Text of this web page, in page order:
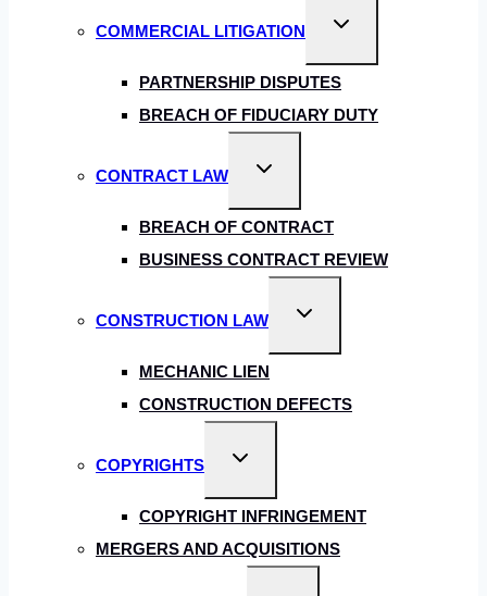
COMMERCIAL LITIGATION
Toggle
PARTNERSHIP DISPUTES
BREACH OF FIDUCIARY DUTY
CONTRACT LAW
Toggle
BREACH OF CONTRACT
BUSINESS CONTRACT REVIEW
CONSTRUCTION LAW
Toggle
MECHANIC LIEN
CONSTRUCTION DEFECTS
COPYRIGHTS
Toggle
COPYRIGHT INFRINGEMENT
MERGERS AND ACQUISITIONS